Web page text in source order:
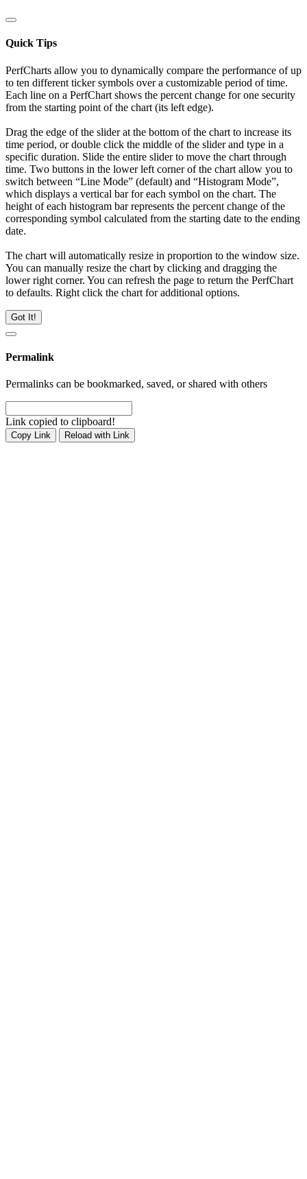
Quick Tips
PerfCharts allow you to dynamically compare the performance of up
to ten different ticker symbols over a customizable period of time.
Each line on a PerfChart shows the percent change for one security
from the starting point of the chart (its left edge).
Drag the edge of the slider at the bottom of the chart to increase its
time period, or double click the middle of the slider and type in a
specific duration. Slide the entire slider to move the chart through
time. Two buttons in the lower left corner of the chart allow you to
switch between “Line Mode” (default) and “Histogram Mode”,
which displays a vertical bar for each symbol on the chart. The
height of each histogram bar represents the percent change of the
corresponding symbol calculated from the starting date to the ending
date.
The chart will automatically resize in proportion to the window size.
You can manually resize the chart by clicking and dragging the
lower right corner. You can refresh the page to return the PerfChart
to defaults. Right click the chart for additional options.
Got It!
Permalink
Permalinks can be bookmarked, saved, or shared with others
Link copied to clipboard!
Copy Link Reload with Link